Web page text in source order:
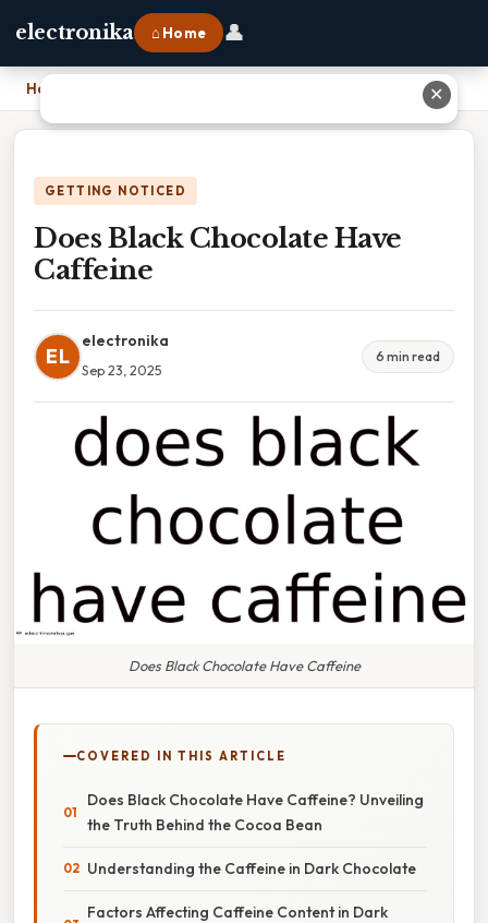
electronika ⌂ Home 👤
Home
GETTING NOTICED
Does Black Chocolate Have
Caffeine
EL
electronika
Sep 23, 2025
6 min read
Does Black Chocolate Have Caffeine
COVERED IN THIS ARTICLE
Does Black Chocolate Have Caffeine? Unveiling
the Truth Behind the Cocoa Bean
Understanding the Caffeine in Dark Chocolate
Factors Affecting Caffeine Content in Dark
✕